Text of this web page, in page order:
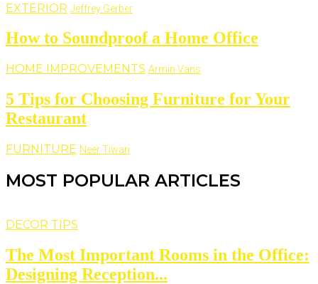
EXTERIOR Jeffrey Gerber
How to Soundproof a Home Office
HOME IMPROVEMENTS Armin Vans
5 Tips for Choosing Furniture for Your
Restaurant
FURNITURE Neer Tiwari
MOST POPULAR ARTICLES
DECOR TIPS
The Most Important Rooms in the Office:
Designing Reception...